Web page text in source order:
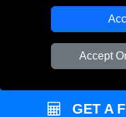
Accept
GET A